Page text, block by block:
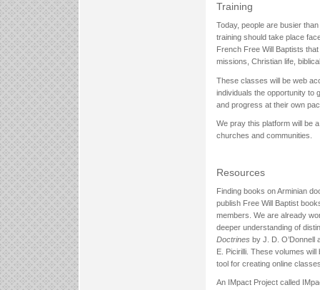
Training
Today, people are busier
training should take place
French Free Will Baptists
missions, Christian life,
These classes will be web
individuals the opportunity to
and progress at their own
We pray this platform will be
churches and communities.
Resources
Finding books on Arminian
publish Free Will Baptist
members. We are already
deeper understanding of
Doctrines by J. D. O’Donnell
E. Picirilli. These volumes
tool for creating online
An IMpact Project called